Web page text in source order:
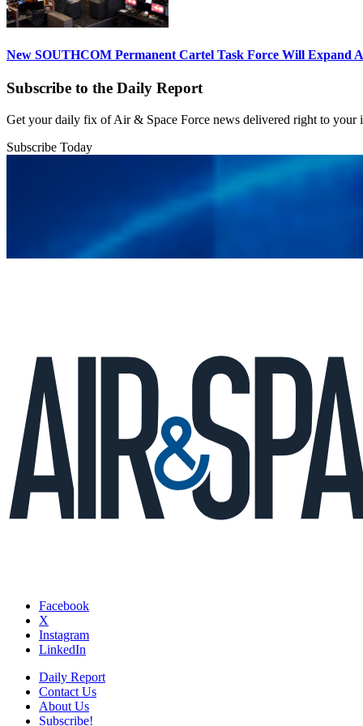
New SOUTHCOM Permanent Cartel Task Force Will Expand
Subscribe to the Daily Report
Get your daily fix of Air & Space Force news delivered right to your
Subscribe Today
Facebook
X
Instagram
LinkedIn
Daily Report
Contact Us
About Us
Subscribe!